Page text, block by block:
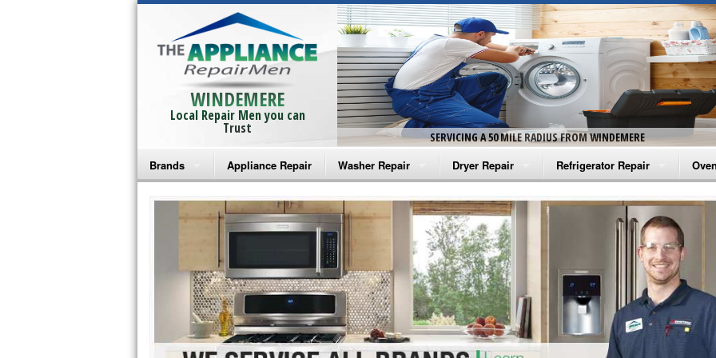
WINDEMERE
Local Repair Men you can
Trust
SERVICING A 50 MILE RADIUS FROM WINDEMERE
Brands
Bosch Repair
Frigidaire Repair
GE Monogram Repair
GE Repair
Haier Repair
Appliance Repair Washer Repair
Amana Washer Repair
Whirlpool Washer Repair
Maytag Washer Repair
Frigidaire Washer Repair
Electrolux Washer Repair
Dryer Repair
Amana Dryer Repair
Maytag Dryer Repair
Whirlpool Dryer Repair
GE Dryer Repair
Refrigerator Repair
Amana Refrigerator Repair
Whirlpool Refrigerator Repair
GE Refrigerator Repair
Turbo Air Repair